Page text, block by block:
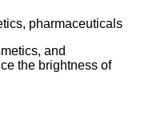
pharmaceuticals
and
the brightness of